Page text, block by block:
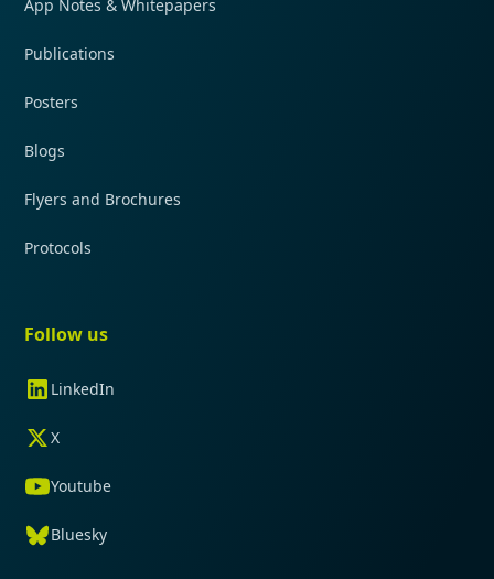
App Notes & Whitepapers
Publications
Posters
Blogs
Flyers and Brochures
Protocols
Follow us
LinkedIn
X
Youtube
Bluesky